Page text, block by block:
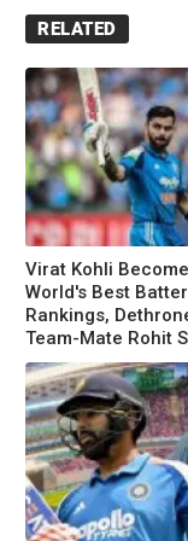
RELATED
Virat Kohli
World's Best
Rankings,
Team-Mate Rohit